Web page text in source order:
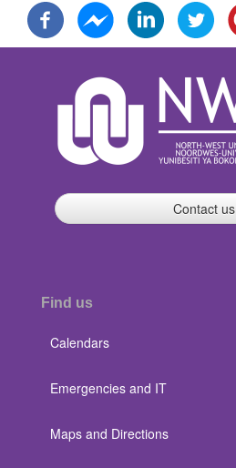
Contact us
Find us
Calendars
Emergencies and IT
Maps and Directions